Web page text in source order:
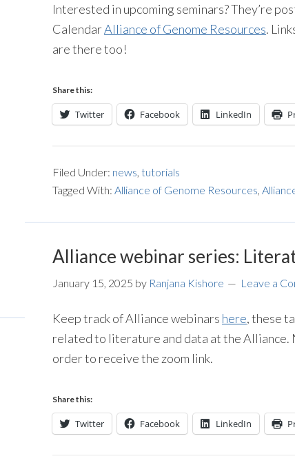
Interested in upcoming seminars? They’re
CalendarAlliance of Genome Resources.
are there too!
Share this:
Twitter Facebook LinkedIn
Filed Under: news, tutorials
Tagged With: Alliance of Genome Resources,
Alliance webinar series:
January 15, 2025 by Ranjana Kishore Leave a
Keep track of Alliance webinars here, these
related to literature and data at the
order to receive the zoom link.
Share this:
Twitter Facebook LinkedIn